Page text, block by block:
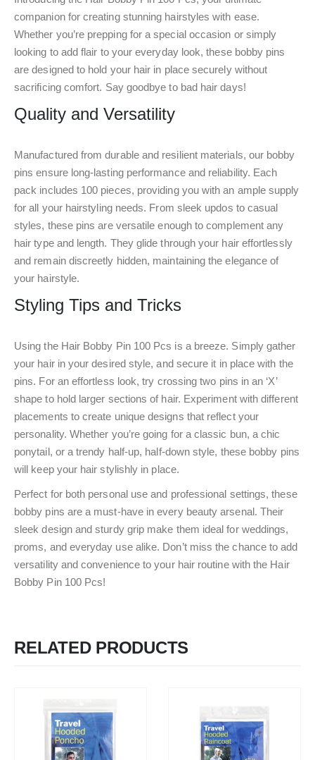
companion for creating stunning hairstyles with ease.
Whether you’re prepping for a special occasion or simply
looking to add flair to your everyday look, these bobby pins
are designed to hold your hair in place securely without
sacrificing comfort. Say goodbye to bad hair days!
Quality and Versatility
Manufactured from durable and resilient materials, our bobby
pins ensure long-lasting performance and reliability. Each
pack includes 100 pieces, providing you with an ample supply
for all your hairstyling needs. From sleek updos to casual
styles, these pins are versatile enough to complement any
hair type and length. They glide through your hair effortlessly
and remain discreetly hidden, maintaining the elegance of
your hairstyle.
Styling Tips and Tricks
Using the Hair Bobby Pin 100 Pcs is a breeze. Simply gather
your hair in your desired style, and secure it in place with the
pins. For an effortless look, try crossing two pins in an ‘X’
shape to hold larger sections of hair. Experiment with different
placements to create unique designs that reflect your
personality. Whether you’re going for a classic bun, a chic
ponytail, or a trendy half-up, half-down style, these bobby pins
will keep your hair stylishly in place.
Perfect for both personal use and professional settings, these
bobby pins are a must-have in every beauty arsenal. Their
sleek design and sturdy grip make them ideal for weddings,
proms, and everyday use alike. Don’t miss the chance to add
versatility and convenience to your hair routine with the Hair
Bobby Pin 100 Pcs!
RELATED PRODUCTS